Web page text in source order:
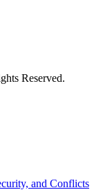
Reserved.
and Conflicts